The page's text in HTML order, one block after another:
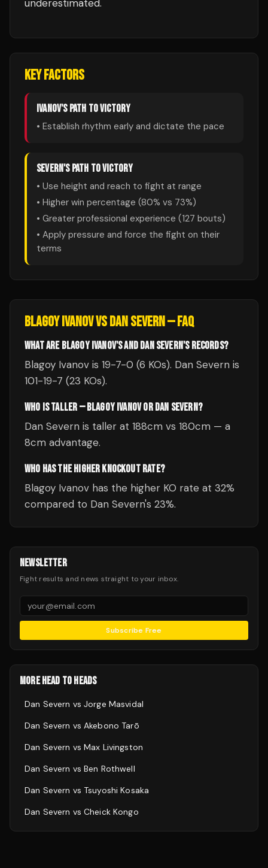
underestimated.
KEY FACTORS
IVANOV'S PATH TO VICTORY
• Establish rhythm early and dictate the pace
SEVERN'S PATH TO VICTORY
• Use height and reach to fight at range
• Higher win percentage (80% vs 73%)
• Greater professional experience (127 bouts)
• Apply pressure and force the fight on their
terms
BLAGOY IVANOVVSDAN SEVERN— FAQ
WHAT ARE BLAGOY IVANOV'S AND DAN SEVERN'S RECORDS?
Blagoy Ivanov is 19-7-0 (6 KOs). Dan Severn is
101-19-7 (23 KOs).
WHO IS TALLER — BLAGOY IVANOV OR DAN SEVERN?
Dan Severn is taller at 188cm vs 180cm — a
8cm advantage.
WHO HAS THE HIGHER KNOCKOUT RATE?
Blagoy Ivanov has the higher KO rate at 32%
compared to Dan Severn's 23%.
NEWSLETTER
Fight results and news straight to your inbox.
Subscribe Free
MORE HEAD TO HEADS
Dan Severn vs Jorge Masvidal
Dan Severn vs Akebono Tarō
Dan Severn vs Max Livingston
Dan Severn vs Ben Rothwell
Dan Severn vs Tsuyoshi Kosaka
Dan Severn vs Cheick Kongo